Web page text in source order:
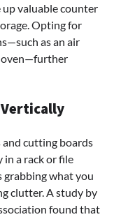
up valuable counter
Opting for
as an air
oven—further
Vertically
and cutting boards
a rack or file
grabbing what you
clutter. A study by
found that